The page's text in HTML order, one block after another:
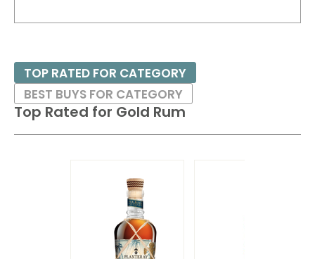
Top Rated for Gold Rum
TOP RATED FOR CATEGORY
BEST BUYS FOR CATEGORY